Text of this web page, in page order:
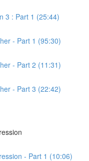
3 : Part 1 (25:44)
- Part 1 (95:30)
- Part 2 (11:31)
- Part 3 (22:42)
- Part 1 (10:06)